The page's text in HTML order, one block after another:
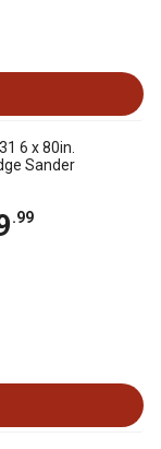
6 x 80in.
Sander
.99